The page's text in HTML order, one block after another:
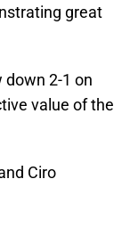
great
down 2-1 on
value of the
Ciro